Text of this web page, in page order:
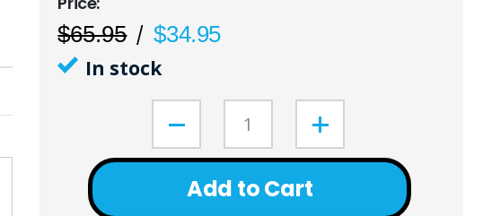
$65.95 $34.95
In stock
Add to Cart